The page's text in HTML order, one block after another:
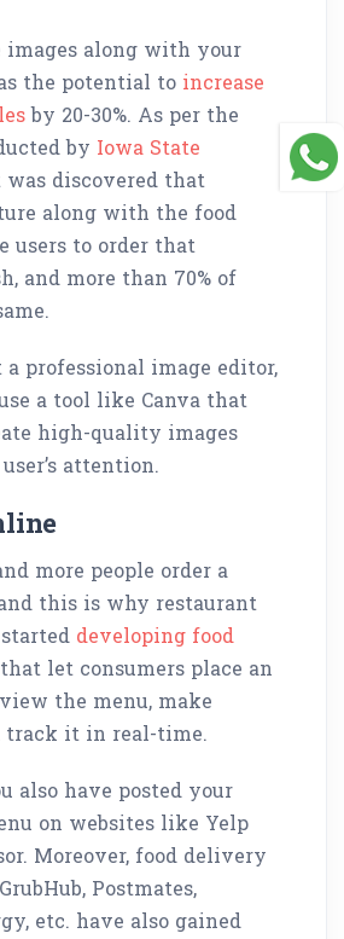
images along with your
the potential to increase
by 20-30%. As per the
by Iowa State
was discovered that
along with the food
users to order that
and more than 70% of
professional image editor,
a tool like Canva that
high-quality images
attention.
more people order a
this is why restaurant
developing food
that let consumers place an
the menu, make
track it in real-time.
also have posted your
on websites like Yelp
Moreover, food delivery
Postmates,
etc. have also gained